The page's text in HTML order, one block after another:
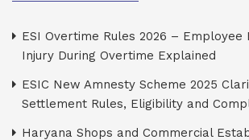
ESI Overtime Rules 2026 –
Injury During Overtime Explained
ESIC New Amnesty Scheme 2025
Settlement Rules, Eligibility and
Haryana Shops and Commercial